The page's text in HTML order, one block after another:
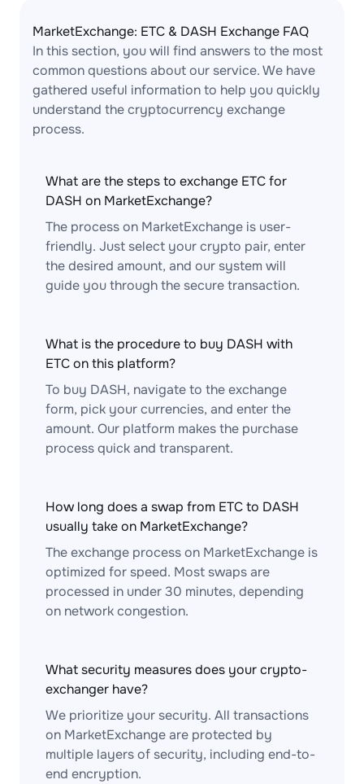
MarketExchange: ETC & DASH Exchange FAQ
In this section, you will find answers to the most
common questions about our service. We have
gathered useful information to help you quickly
understand the cryptocurrency exchange
process.
What are the steps to exchange ETC for
DASH on MarketExchange?
The process on MarketExchange is user-
friendly. Just select your crypto pair, enter
the desired amount, and our system will
guide you through the secure transaction.
What is the procedure to buy DASH with
ETC on this platform?
To buy DASH, navigate to the exchange
form, pick your currencies, and enter the
amount. Our platform makes the purchase
process quick and transparent.
How long does a swap from ETC to DASH
usually take on MarketExchange?
The exchange process on MarketExchange is
optimized for speed. Most swaps are
processed in under 30 minutes, depending
on network congestion.
What security measures does your crypto-
exchanger have?
We prioritize your security. All transactions
on MarketExchange are protected by
multiple layers of security, including end-to-
end encryption.